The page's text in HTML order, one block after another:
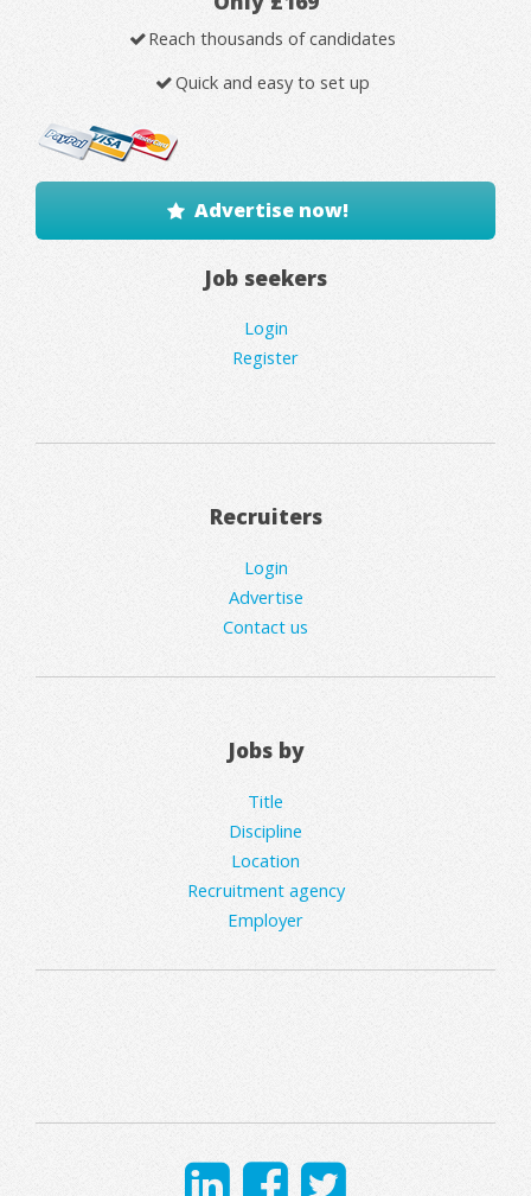
Reach thousands of candidates
Quick and easy to set up
Advertise now!
Job seekers
Login
Register
Recruiters
Login
Advertise
Contact us
Jobs by
Title
Discipline
Location
Recruitment agency
Employer